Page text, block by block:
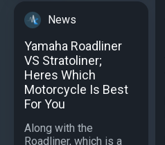
News
Yamaha Roadliner
VS Stratoliner;
Heres Which
Motorcycle Is Best
For You
Along with the
Roadliner, which is a